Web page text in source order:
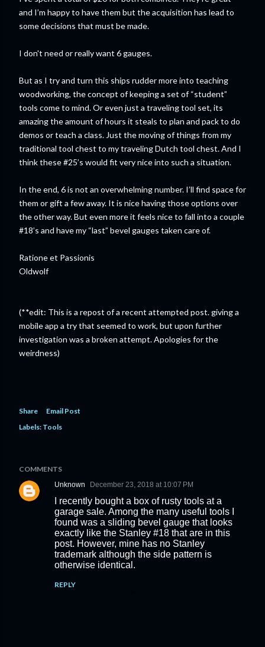
and I’m happy to have them but the acquisition has lead to
some decisions that must be made.
I don't need or really want 6 gauges.
But as I try and turn this ships rudder more into teaching
woodworking, the concept of keeping a set of “student”
tools come to mind. Or even just a traveling tool set, its
amazing the amount of hours it steals to plan and pack to do
demos or teach a class. Just the moving of things from my
traditional tool chest to my traveling Dutch tool chest. And I
think these #25’s would fit very nice into such a situation.
In the end, 6 is not an overwhelming number. I’ll find space for
them or gift a few away. It is nice having those options over
the other way. But even more it feels nice to fall into a couple
#18’s and have my “last” bevel gauges taken care of.
Ratione et Passionis
Oldwolf
(**edit: This is a repost of a recent attempted post. giving a
mobile app a try that seemed to work, but upon further
investigation was a broken attempt. Apologies for the
weirdness)
Share
Email Post
Labels: Tools
COMMENTS
Unknown December 23, 2018 at 10:07 PM
I recently bought a box of rusty tools at a
garage sale. Among the many useful tools I
found was a sliding bevel gauge that looks
exactly like the Stanley #18 that are in this
post. However, mine has no Stanley
trademark although the side pattern is
otherwise identical.
REPLY